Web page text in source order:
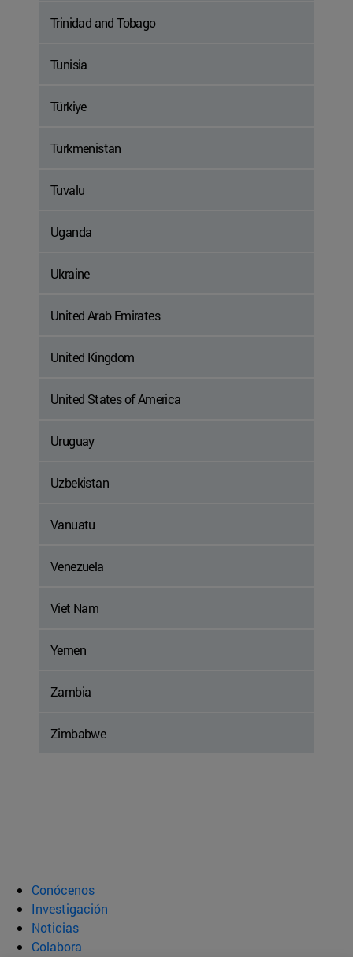
Trinidad and Tobago
Tunisia
Türkiye
Turkmenistan
Tuvalu
Uganda
Ukraine
United Arab Emirates
United Kingdom
United States of America
Uruguay
Uzbekistan
Vanuatu
Venezuela
Viet Nam
Yemen
Zambia
Zimbabwe
Conócenos
Investigación
Noticias
Colabora